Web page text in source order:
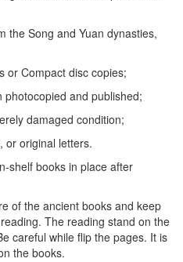
Song and Yuan dynasties,
Compact disc copies;
and published;
damaged condition;
original letters.
shelf books in place after
of the ancient books and keep
The reading stand on the
careful while flip the pages. It is
the books.